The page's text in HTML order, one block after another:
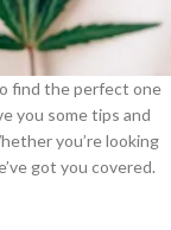
find the perfect one
you some tips and
you’re looking
got you covered.